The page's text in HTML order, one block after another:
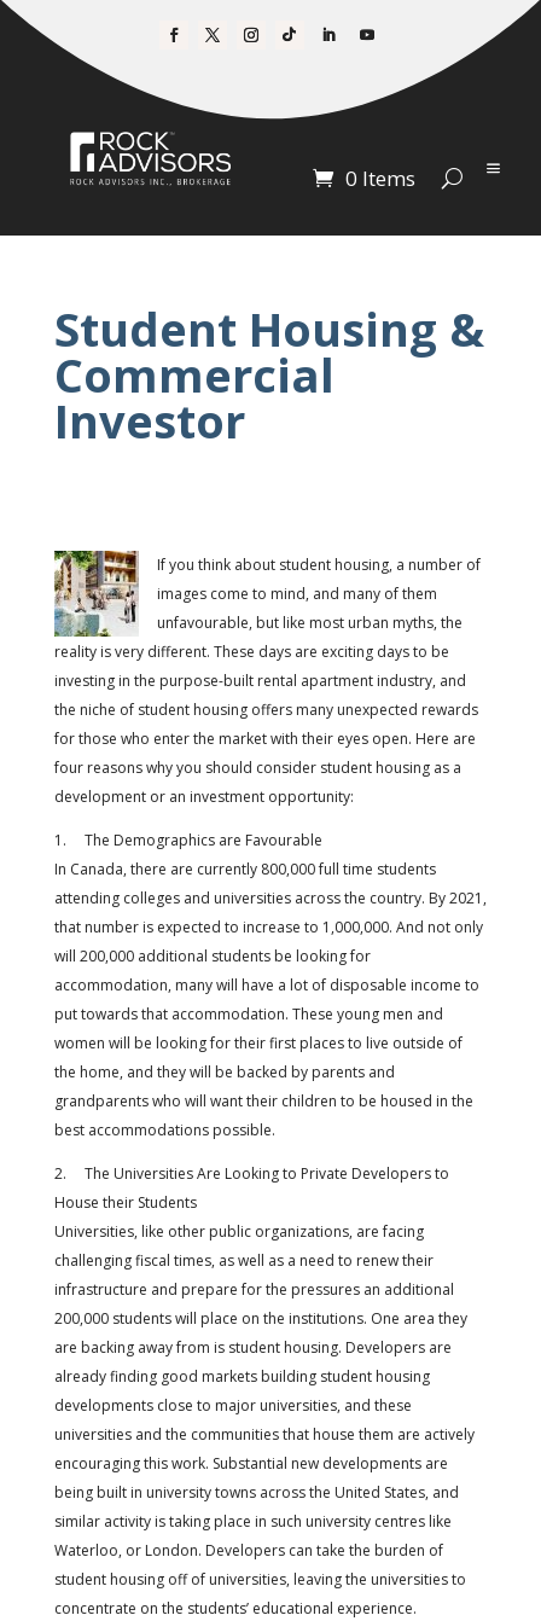
0 Items
Student Housing &
Commercial
Investor
If you think about student housing, a number of
images come to mind, and many of them
unfavourable, but like most urban myths, the
reality is very different. These days are exciting days to be
investing in the purpose-built rental apartment industry, and
the niche of student housing offers many unexpected rewards
for those who enter the market with their eyes open. Here are
four reasons why you should consider student housing as a
development or an investment opportunity:
1. The Demographics are Favourable
In Canada, there are currently 800,000 full time students
attending colleges and universities across the country. By 2021,
that number is expected to increase to 1,000,000. And not only
will 200,000 additional students be looking for
accommodation, many will have a lot of disposable income to
put towards that accommodation. These young men and
women will be looking for their first places to live outside of
the home, and they will be backed by parents and
grandparents who will want their children to be housed in the
best accommodations possible.
2. The Universities Are Looking to Private Developers to
House their Students
Universities, like other public organizations, are facing
challenging fiscal times, as well as a need to renew their
infrastructure and prepare for the pressures an additional
200,000 students will place on the institutions. One area they
are backing away from is student housing. Developers are
already finding good markets building student housing
developments close to major universities, and these
universities and the communities that house them are actively
encouraging this work. Substantial new developments are
being built in university towns across the United States, and
similar activity is taking place in such university centres like
Waterloo, or London. Developers can take the burden of
student housing off of universities, leaving the universities to
concentrate on the students’ educational experience.